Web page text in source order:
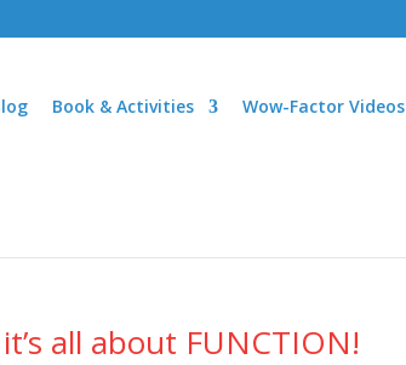
Book & Activities Wow-Factor Videos
all about FUNCTION!